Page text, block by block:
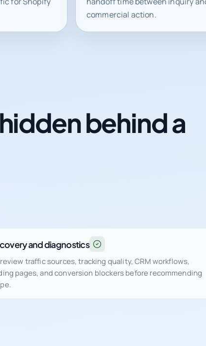
commercial action.
behind a
and diagnostics
traffic sources, tracking quality, CRM workflows,
pages, and conversion blockers before recommending